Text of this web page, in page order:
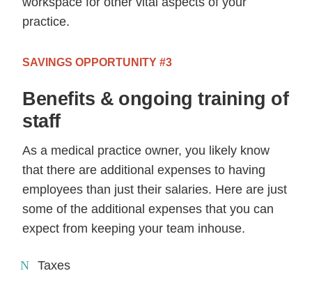
practice.
SAVINGS OPPORTUNITY #3
Benefits & ongoing training of
staff
As a medical practice owner, you likely know
that there are additional expenses to having
employees than just their salaries. Here are just
some of the additional expenses that you can
expect from keeping your team inhouse.
Taxes